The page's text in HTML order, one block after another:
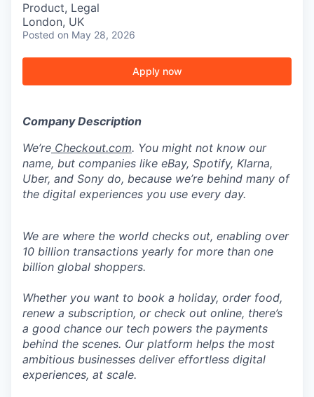
Product, Legal
London, UK
Posted on May 28, 2026
Apply now
Company Description
We’re Checkout.com. You might not know our
name, but companies like eBay, Spotify, Klarna,
Uber, and Sony do, because we’re behind many of
the digital experiences you use every day.
We are where the world checks out, enabling over
10 billion transactions yearly for more than one
billion global shoppers.
Whether you want to book a holiday, order food,
renew a subscription, or check out online, there’s
a good chance our tech powers the payments
behind the scenes. Our platform helps the most
ambitious businesses deliver effortless digital
experiences, at scale.